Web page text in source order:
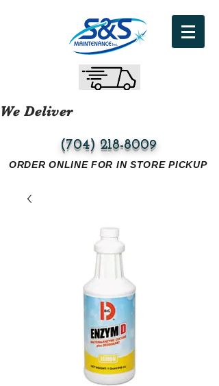
We Deliver
(704) 218-8009
ORDER ONLINE FOR IN STORE PICKUP